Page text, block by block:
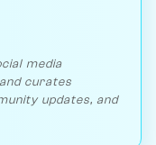
media
curates
updates, and